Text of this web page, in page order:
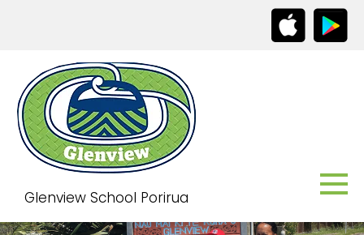
Glenview School Porirua